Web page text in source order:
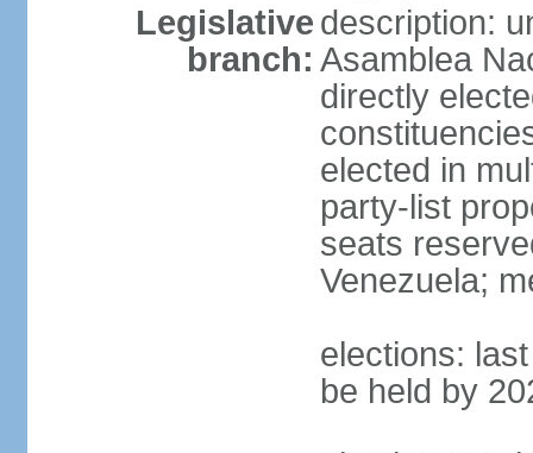
Legislative
branch:
description:
Asamblea
directly
elected in
party-list
seats
Venezuela;
elections:
be held by